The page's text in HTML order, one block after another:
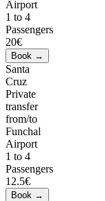
Airport
1 to 4
Passengers
20€
Santa
Cruz
Private
transfer
from/to
Funchal
Airport
1 to 4
Passengers
12.5€